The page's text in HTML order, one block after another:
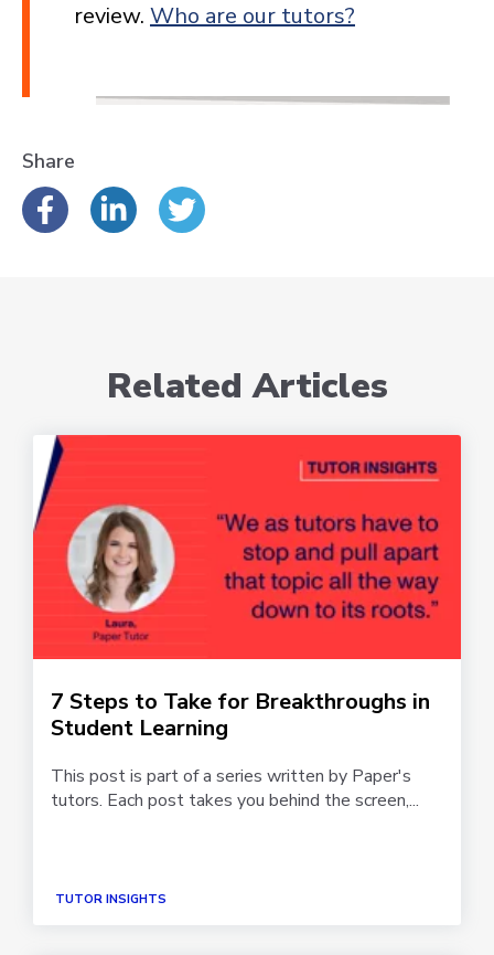
review. Who are our tutors?
Share
Related Articles
7 Steps to Take for Breakthroughs in
Student Learning
This post is part of a series written by Paper's
tutors. Each post takes you behind the screen,...
TUTOR INSIGHTS